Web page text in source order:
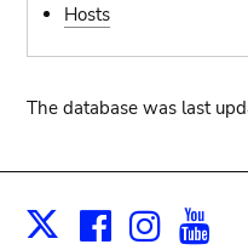
Hosts
The database was last
X Facebook